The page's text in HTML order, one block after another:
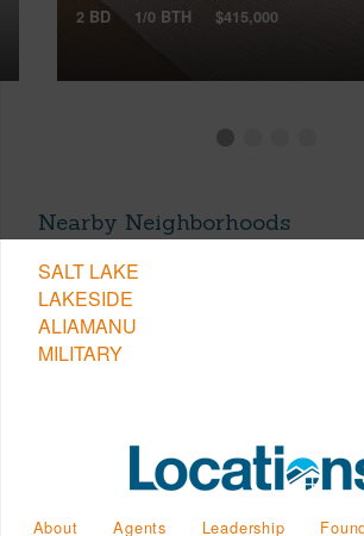
2 BD 1/0 BTH $415,000
Nearby Neighborhoods
SALT LAKE
LAKESIDE
ALIAMANU
MILITARY
About Agents Leadership